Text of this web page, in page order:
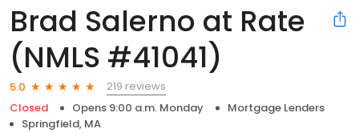
Brad Salerno at Rate
(NMLS #41041)
5.0
219 reviews
Closed
Opens 9:00 a.m. Monday
Mortgage Lenders
Springfield, MA